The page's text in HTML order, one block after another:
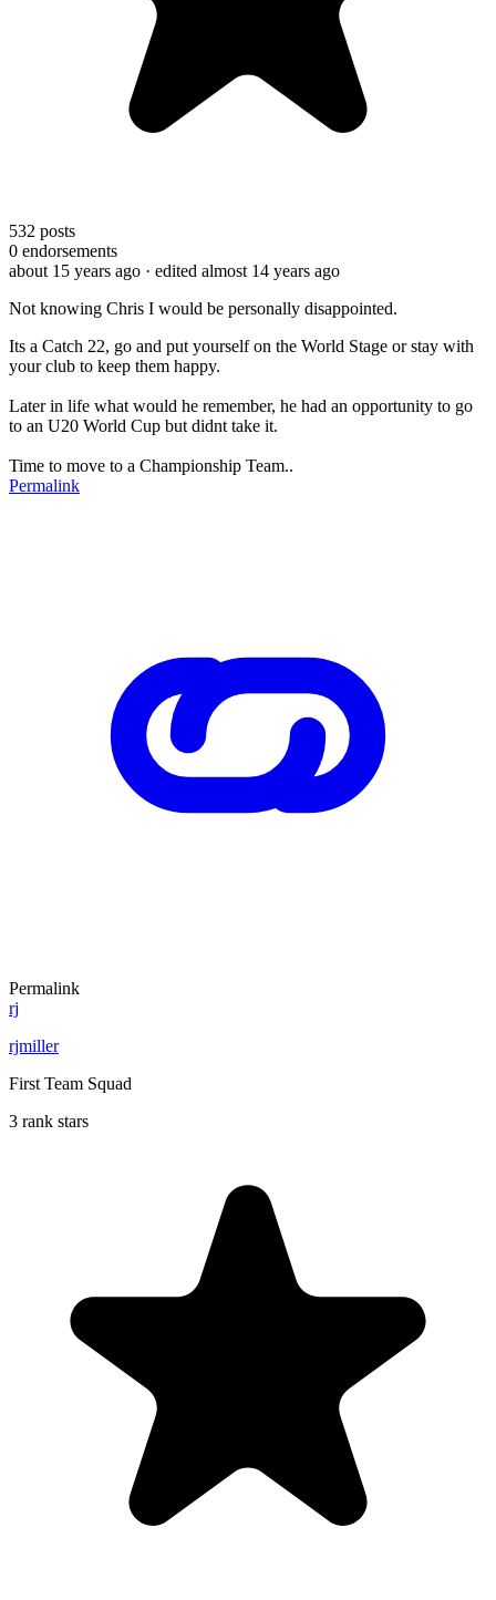
532 posts
0 endorsements
about 15 years ago · edited almost 14 years ago
Not knowing Chris I would be personally disappointed.
Its a Catch 22, go and put yourself on the World Stage or stay with
your club to keep them happy.
Later in life what would he remember, he had an opportunity to go
to an U20 World Cup but didnt take it.
Time to move to a Championship Team..
Permalink
Permalink
rj
rjmiller
First Team Squad
3 rank stars